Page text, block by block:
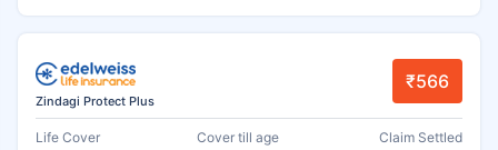
Zindagi Protect Plus
₹566
Life Cover Cover till age Claim Settled